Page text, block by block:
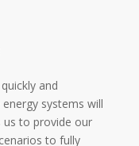
and
systems will
us to provide our
to fully